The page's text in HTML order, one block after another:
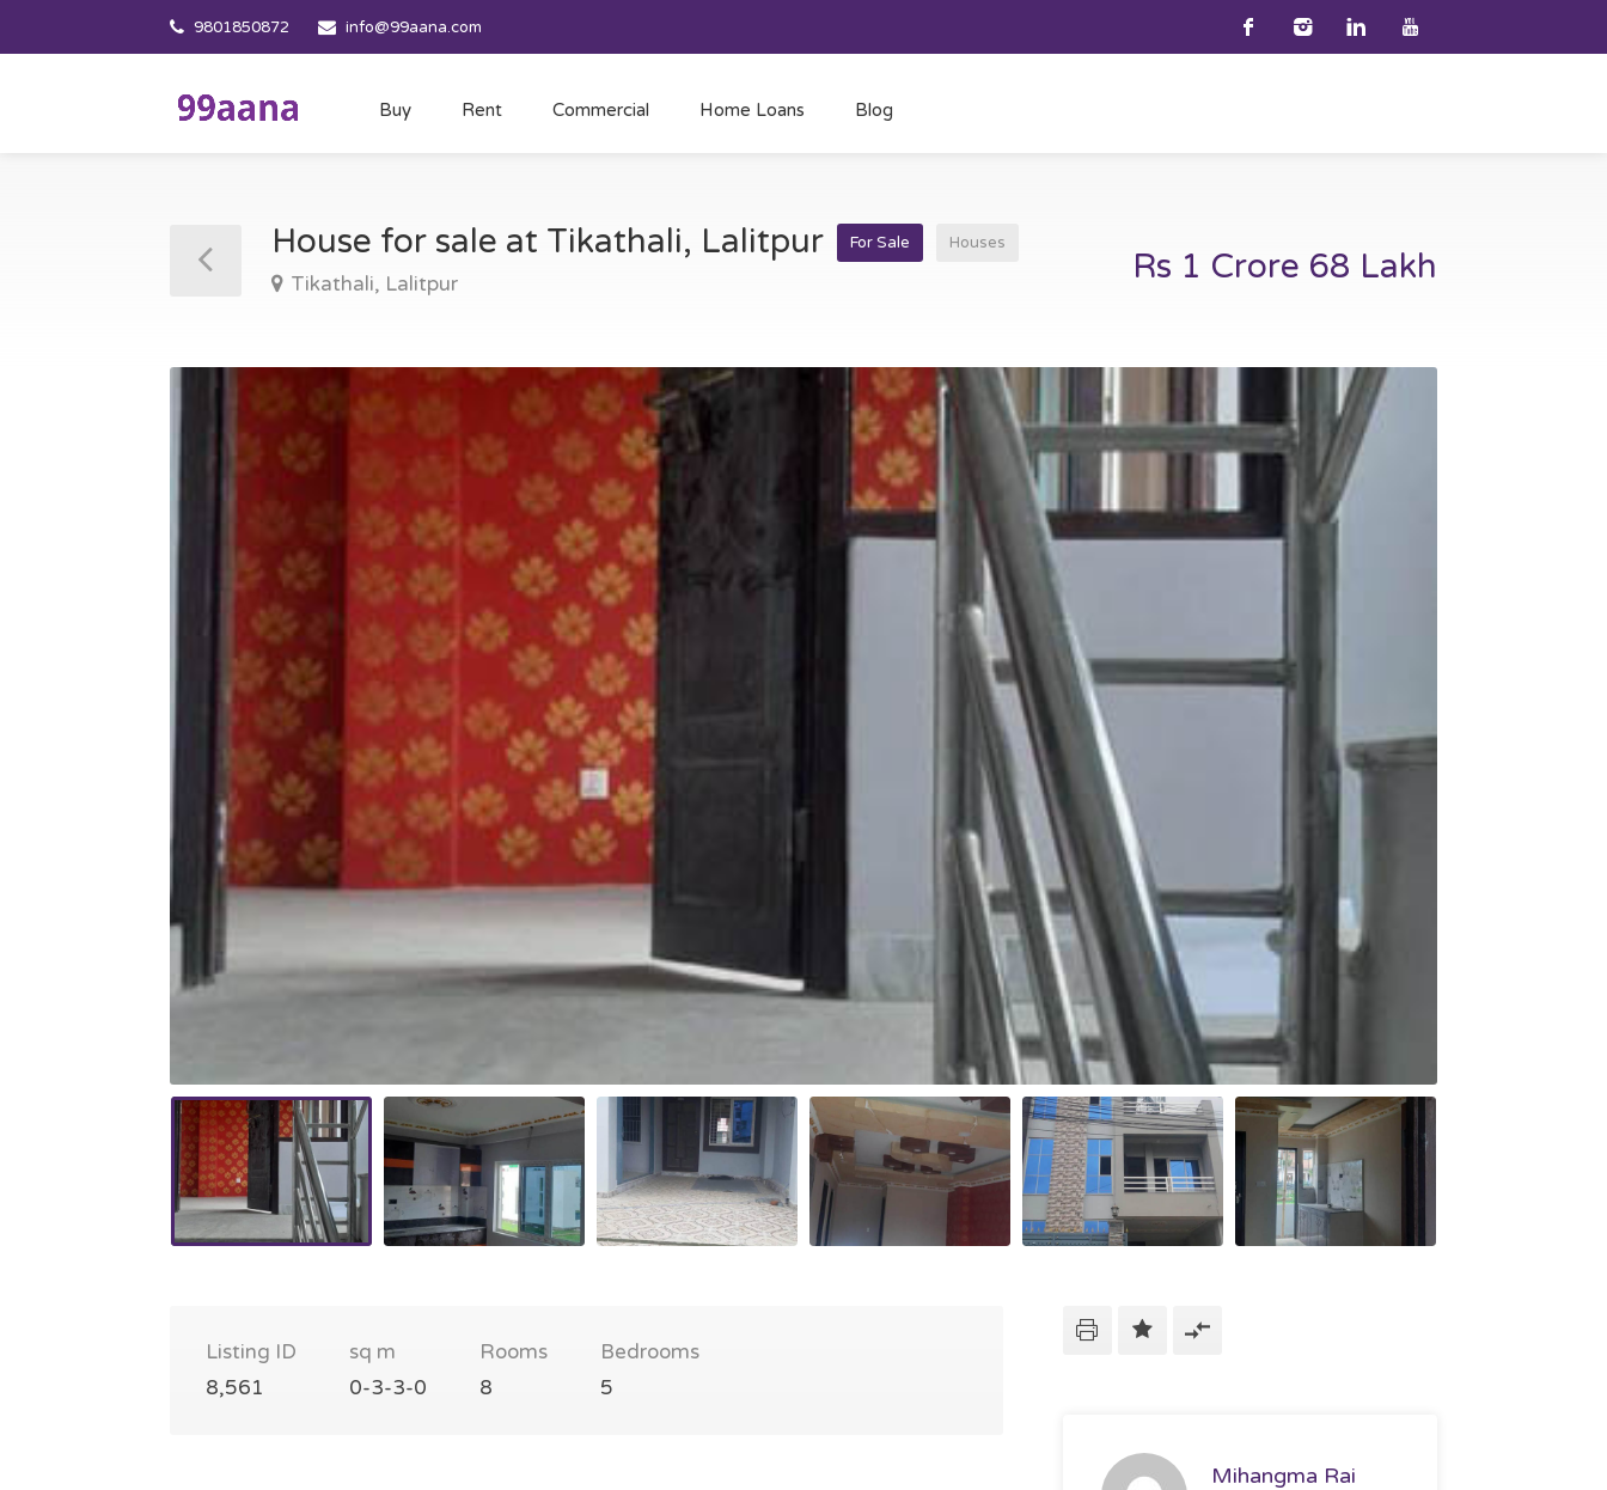
9801850872 info@99aana.com
Buy Rent Commercial Home Loans Blog
House for sale at Tikathali, Lalitpur For Sale Houses
Tikathali, Lalitpur Rs 1 Crore 68 Lakh
Listing ID
8,561
sq m
0-3-3-0
Rooms
8
Bedrooms
5
Mihangma Rai